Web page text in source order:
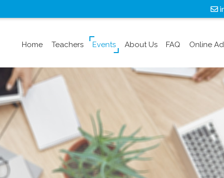
Home Teachers Events About Us FAQ Online